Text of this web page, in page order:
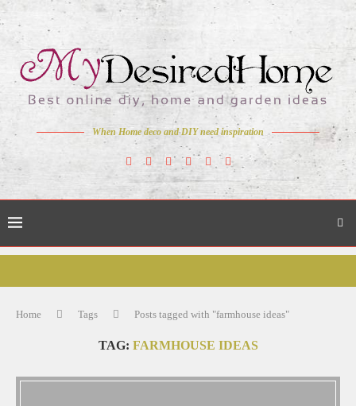
When Home deco and DIY need inspiration
Home Tags Posts tagged with "farmhouse ideas"
TAG: FARMHOUSE IDEAS